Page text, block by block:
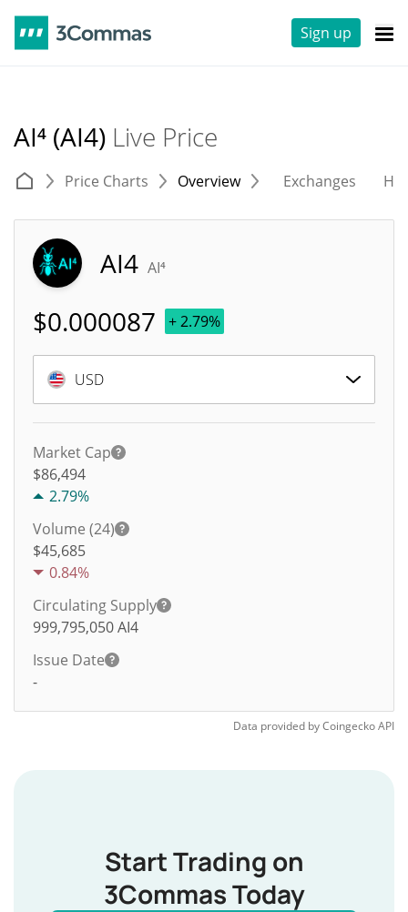
Sign up
AI⁴ (AI4) Live Price
Price Charts Overview Exchanges
AI4 AI⁴
$0.000087 + 2.79%
USD
Market Cap
$86,494
2.79%
Volume (24)
$45,685
0.84%
Circulating Supply
999,795,050AI4
Issue Date
-
Data provided byCoingeckoAPI
Start Trading on
3Commas Today